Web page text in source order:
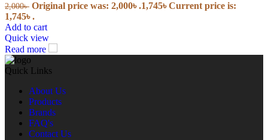
2,000৳ Original price was: 2,000৳ .1,745৳Current price is:
1,745৳ .
Add to cart
Quick view
Read more
Quick Links
About Us
Products
Brands
FAQ's
Contact Us